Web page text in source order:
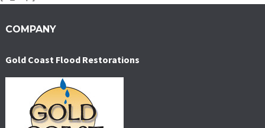
COMPANY
Gold Coast Flood Restorations